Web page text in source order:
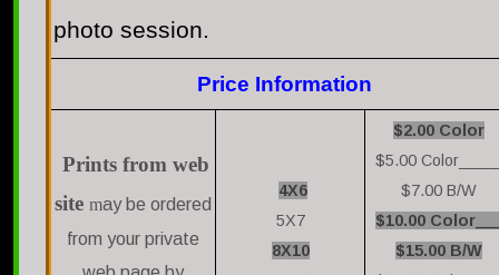
photo session.
Price Information
Prints from web
site may be ordered
from your private
4X6
5X7
8X10
$2.00 Color
$5.00
$7.00 B/W
$10.00
$15.00 B/W